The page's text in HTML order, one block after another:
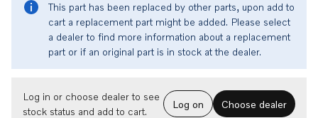
This part has been replaced by other parts, upon add to
cart a replacement part might be added. Please select
a dealer to find more information about a replacement
part or if an original part is in stock at the dealer.
Log in or choose dealer to see
stock status and add to cart.
Log on Choose dealer